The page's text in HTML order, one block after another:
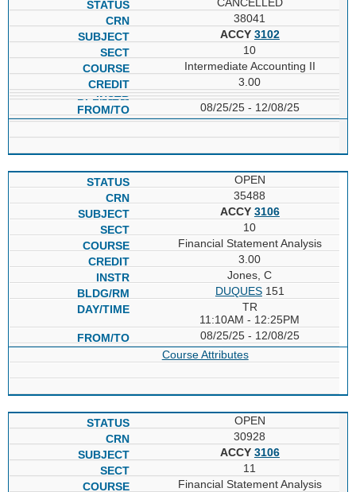
38041
ACCY 3102
10
Intermediate Accounting II
3.00
08/25/25 - 12/08/25
OPEN
35488
ACCY 3106
10
Financial Statement Analysis
3.00
Jones, C
DUQUES151
TR
11:10AM - 12:25PM
08/25/25 - 12/08/25
Course Attributes
OPEN
30928
ACCY 3106
11
Financial Statement Analysis